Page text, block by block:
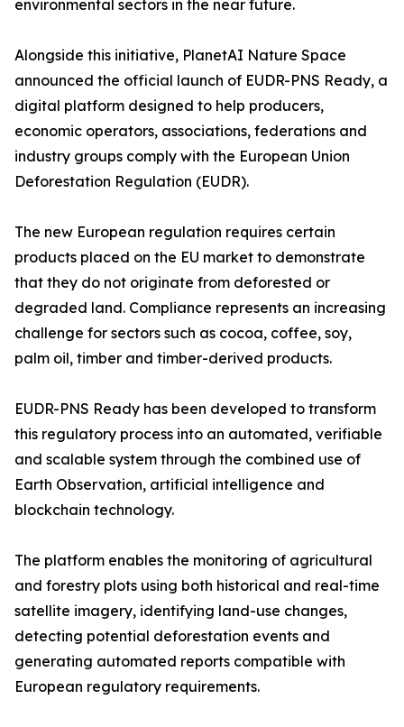
environmental sectors in the near future.
Alongside this initiative, PlanetAI Nature Space
announced the official launch of EUDR-PNS Ready, a
digital platform designed to help producers,
economic operators, associations, federations and
industry groups comply with the European Union
Deforestation Regulation (EUDR).
The new European regulation requires certain
products placed on the EU market to demonstrate
that they do not originate from deforested or
degraded land. Compliance represents an increasing
challenge for sectors such as cocoa, coffee, soy,
palm oil, timber and timber-derived products.
EUDR-PNS Ready has been developed to transform
this regulatory process into an automated, verifiable
and scalable system through the combined use of
Earth Observation, artificial intelligence and
blockchain technology.
The platform enables the monitoring of agricultural
and forestry plots using both historical and real-time
satellite imagery, identifying land-use changes,
detecting potential deforestation events and
generating automated reports compatible with
European regulatory requirements.